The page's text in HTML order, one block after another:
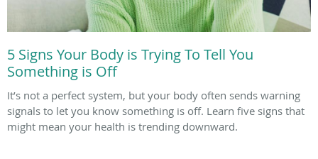
5 Signs Your Body is Trying To Tell You
Something is Off
It’s not a perfect system, but your body often sends warning
signals to let you know something is off. Learn five signs that
might mean your health is trending downward.